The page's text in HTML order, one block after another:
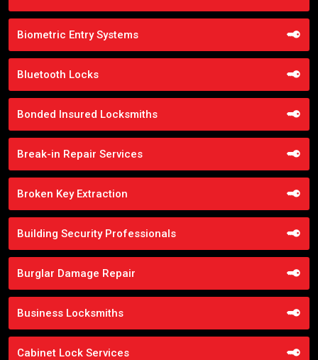
Biometric Entry Systems
Bluetooth Locks
Bonded Insured Locksmiths
Break-in Repair Services
Broken Key Extraction
Building Security Professionals
Burglar Damage Repair
Business Locksmiths
Cabinet Lock Services